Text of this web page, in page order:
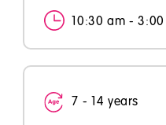
10:30 am -
7 - 14 years